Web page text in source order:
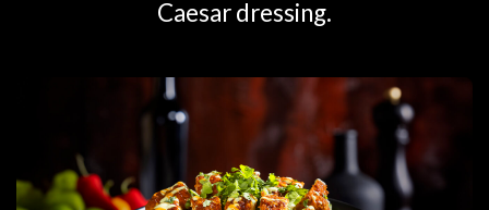
Caesar dressing.